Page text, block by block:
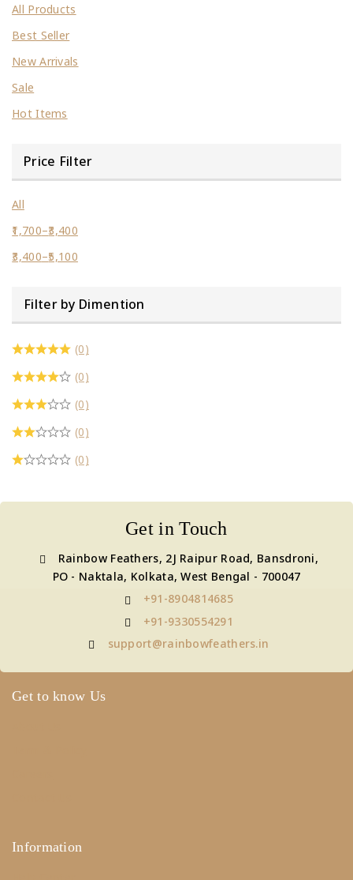
All Products
Best Seller
New Arrivals
Sale
Hot Items
Price Filter
All
1,700–3,400
3,400–5,100
Filter by Dimention
(0)
(0)
(0)
(0)
(0)
Get in Touch
Rainbow Feathers, 2J Raipur Road, Bansdroni,
PO - Naktala, Kolkata, West Bengal - 700047
+91-8904814685
+91-9330554291
support@rainbowfeathers.in
Get to know Us
Information